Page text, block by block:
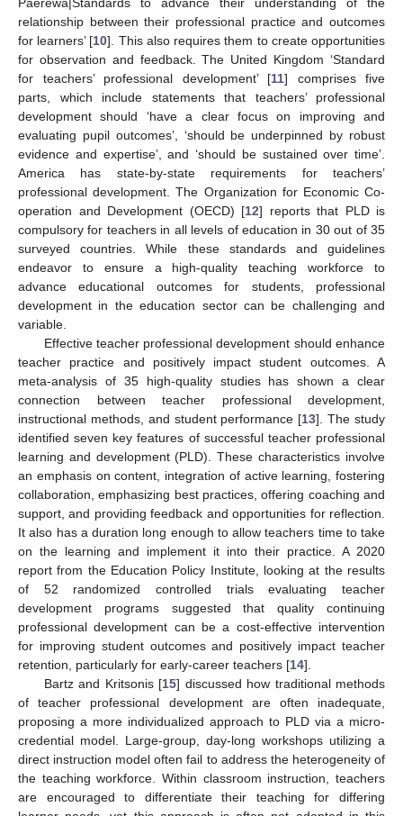
relationship between their professional practice and outcomes
for learners’ [10]. This also requires them to create opportunities
for observation and feedback. The United Kingdom ‘Standard
for teachers’ professional development’ [11] comprises five
parts, which include statements that teachers’ professional
development should ‘have a clear focus on improving and
evaluating pupil outcomes’, ‘should be underpinned by robust
evidence and expertise’, and ‘should be sustained over time’.
America has state-by-state requirements for teachers’
professional development. The Organization for Economic Co-
operation and Development (OECD) [12] reports that PLD is
compulsory for teachers in all levels of education in 30 out of 35
surveyed countries. While these standards and guidelines
endeavor to ensure a high-quality teaching workforce to
advance educational outcomes for students, professional
development in the education sector can be challenging and
variable.
Effective teacher professional development should enhance
teacher practice and positively impact student outcomes. A
meta-analysis of 35 high-quality studies has shown a clear
connection between teacher professional development,
instructional methods, and student performance [13]. The study
identified seven key features of successful teacher professional
learning and development (PLD). These characteristics involve
an emphasis on content, integration of active learning, fostering
collaboration, emphasizing best practices, offering coaching and
support, and providing feedback and opportunities for reflection.
It also has a duration long enough to allow teachers time to take
on the learning and implement it into their practice. A 2020
report from the Education Policy Institute, looking at the results
of 52 randomized controlled trials evaluating teacher
development programs suggested that quality continuing
professional development can be a cost-effective intervention
for improving student outcomes and positively impact teacher
retention, particularly for early-career teachers [14].
Bartz and Kritsonis [15] discussed how traditional methods
of teacher professional development are often inadequate,
proposing a more individualized approach to PLD via a micro-
credential model. Large-group, day-long workshops utilizing a
direct instruction model often fail to address the heterogeneity of
the teaching workforce. Within classroom instruction, teachers
are encouraged to differentiate their teaching for differing